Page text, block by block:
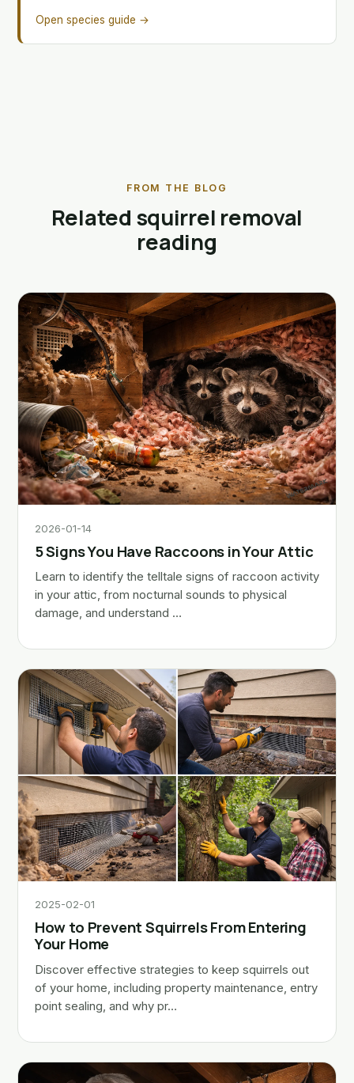
Open species guide →
FROM THE BLOG
Related squirrel removal
reading
2026-01-14
5 Signs You Have Raccoons in Your Attic
Learn to identify the telltale signs of raccoon activity
in your attic, from nocturnal sounds to physical
damage, and understand …
2025-02-01
How to Prevent Squirrels From Entering
Your Home
Discover effective strategies to keep squirrels out
of your home, including property maintenance, entry
point sealing, and why pr…